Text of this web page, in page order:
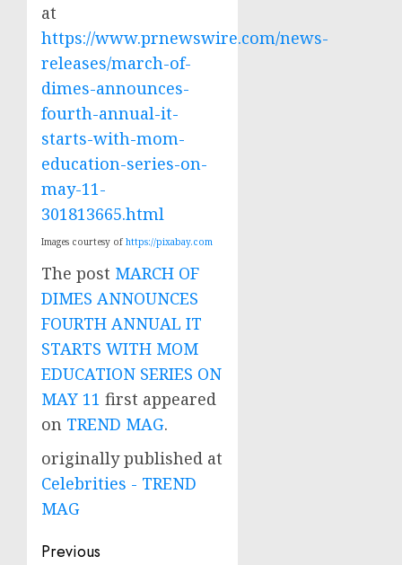
at
https://www.prnewswire.com/news-
releases/march-of-
dimes-announces-
fourth-annual-it-
starts-with-mom-
education-series-on-
may-11-
301813665.html
Images courtesy of https://pixabay.com
The post MARCH OF
DIMES ANNOUNCES
FOURTH ANNUAL IT
STARTS WITH MOM
EDUCATION SERIES ON
MAY 11 first appeared
on TREND MAG.
originally published at
Celebrities - TREND
MAG
Post
Previous